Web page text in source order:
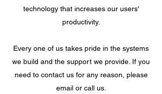
technology that increases our users'
productivity.
Every one of us takes pride in the systems
we build and the support we provide. If you
need to contact us for any reason, please
email or call us.